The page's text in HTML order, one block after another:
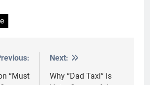
“Must
Next:
Why “Dad Taxi” is